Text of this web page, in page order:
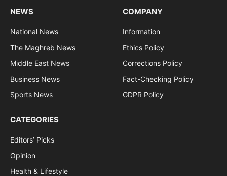
NEWS
National News
The Maghreb News
Middle East News
Business News
Sports News
COMPANY
Information
Ethics Policy
Corrections Policy
Fact-Checking Policy
GDPR Policy
CATEGORIES
Editors’ Picks
Opinion
Health & Lifestyle